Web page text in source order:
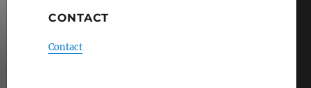
CONTACT
Contact